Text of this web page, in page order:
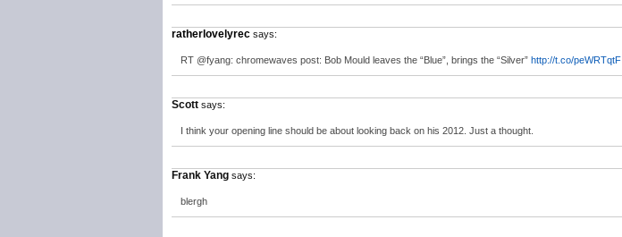
ratherlovelyrec says:
RT @fyang: chromewaves post: Bob Mould leaves the “Blue”, brings the “Silver” http://t.co/peWRTqtF
Scott says:
I think your opening line should be about looking back on his 2012. Just a thought.
Frank Yang says:
blergh